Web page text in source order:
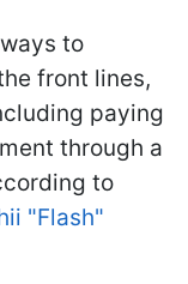
to
front lines,
paying
through a
to
"Flash"